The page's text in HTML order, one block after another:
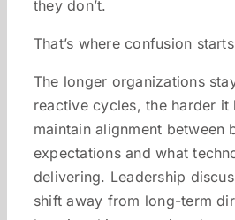
they don’t.
That’s where confusion
The longer organizations
reactive cycles, the harder it
maintain alignment between
expectations and what
delivering. Leadership
shift away from long-term